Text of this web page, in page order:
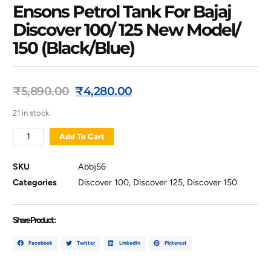
Ensons Petrol Tank For Bajaj
Discover 100/ 125 New Model/
150 (Black/Blue)
₹5,890.00 ₹4,280.00
21 in stock
Add To Cart
SKU
Abbj56
Categories
Discover 100, Discover 125, Discover 150
Share Product :
Facebook Twitter LinkedIn Pinterest